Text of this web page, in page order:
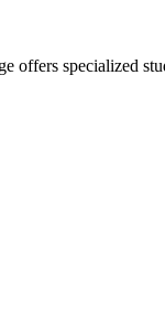
offers specialized